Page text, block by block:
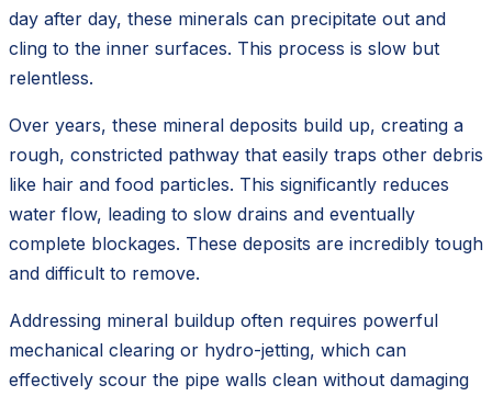
day after day, these minerals can precipitate out and
cling to the inner surfaces. This process is slow but
relentless.
Over years, these mineral deposits build up, creating a
rough, constricted pathway that easily traps other debris
like hair and food particles. This significantly reduces
water flow, leading to slow drains and eventually
complete blockages. These deposits are incredibly tough
and difficult to remove.
Addressing mineral buildup often requires powerful
mechanical clearing or hydro-jetting, which can
effectively scour the pipe walls clean without damaging